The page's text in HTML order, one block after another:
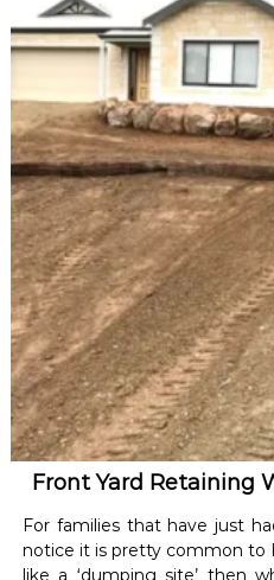
Front Yard Retaining
For families that have just
notice it is pretty common to
like a ‘dumping site’ then